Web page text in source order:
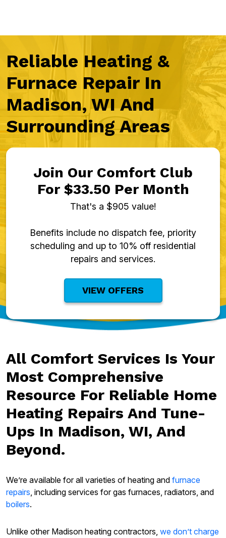
Reliable Heating &
Furnace Repair In
Madison, WI And
Surrounding Areas
Join Our Comfort Club
For $33.50 Per Month
That's a $905 value!
Benefits include no dispatch fee, priority
scheduling and up to 10% off residential
repairs and services.
VIEW OFFERS
All Comfort Services Is Your
Most Comprehensive
Resource For Reliable Home
Heating Repairs And Tune-
Ups In Madison, WI, And
Beyond.
We’re available for all varieties of heating and furnace
repairs, including services for gas furnaces, radiators, and
boilers.
Unlike other Madison heating contractors, we don’t charge